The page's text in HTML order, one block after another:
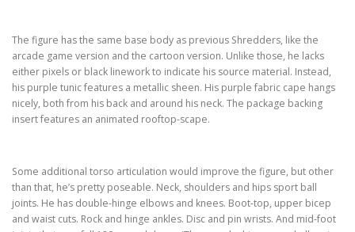
The figure has the same base body as previous Shredders, like the
arcade game version and the cartoon version. Unlike those, he lacks
either pixels or black linework to indicate his source material. Instead,
his purple tunic features a metallic sheen. His purple fabric cape hangs
nicely, both from his back and around his neck. The package backing
insert features an animated rooftop-scape.
Some additional torso articulation would improve the figure, but other
than that, he’s pretty poseable. Neck, shoulders and hips sport ball
joints. He has double-hinge elbows and knees. Boot-top, upper bicep
and waist cuts. Rock and hinge ankles. Disc and pin wrists. And mid-foot